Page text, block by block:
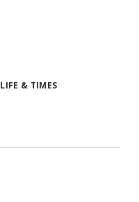
LIFE & TIMES